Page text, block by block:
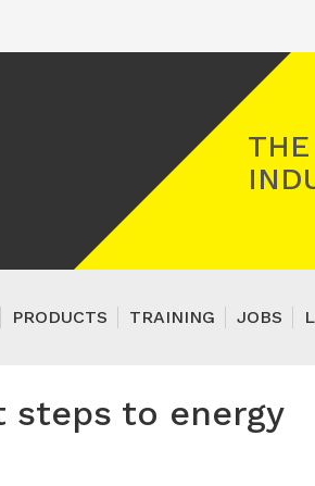
PRODUCTS TRAINING JOBS
steps to energy